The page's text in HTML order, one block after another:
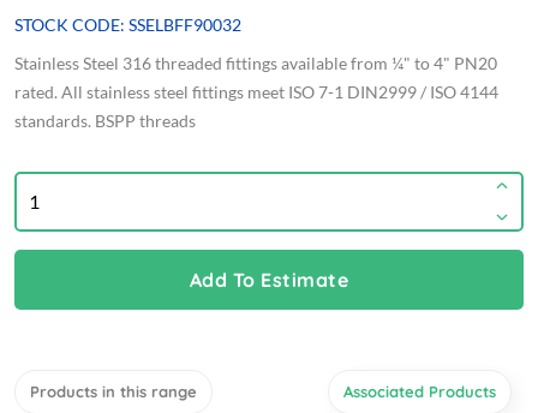
STOCK CODE: SSELBFF90032
Stainless Steel 316 threaded fittings available from ¼" to 4" PN20
rated. All stainless steel fittings meet ISO 7-1 DIN2999 / ISO 4144
standards. BSPP threads
Add To Estimate
Products in this range Associated Products